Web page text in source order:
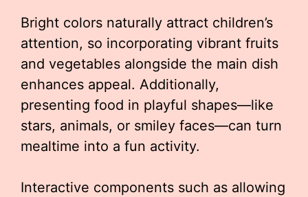
Bright colors naturally attract children’s
attention, so incorporating vibrant fruits
and vegetables alongside the main dish
enhances appeal. Additionally,
presenting food in playful shapes—like
stars, animals, or smiley faces—can turn
mealtime into a fun activity.
Interactive components such as allowing